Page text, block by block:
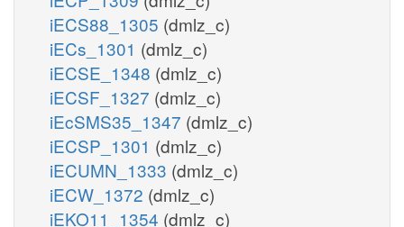
iECS88_1305 (dmlz_c)
iECs_1301 (dmlz_c)
iECSE_1348 (dmlz_c)
iECSF_1327 (dmlz_c)
iEcSMS35_1347 (dmlz_c)
iECSP_1301 (dmlz_c)
iECUMN_1333 (dmlz_c)
iECW_1372 (dmlz_c)
iEKO11_1354 (dmlz_c)